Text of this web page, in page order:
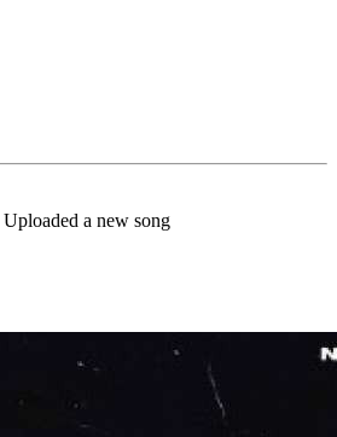
Uploaded a new song